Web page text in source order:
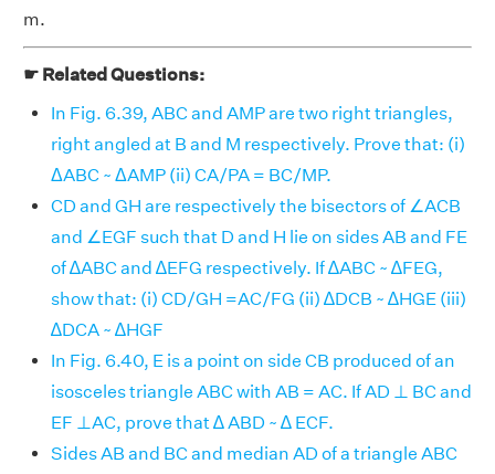
m.
☛ Related Questions:
In Fig. 6.39, ABC and AMP are two right triangles,
right angled at B and M respectively. Prove that: (i)
ΔABC ~ ΔAMP (ii) CA/PA = BC/MP.
CD and GH are respectively the bisectors of ∠ACB
and ∠EGF such that D and H lie on sides AB and FE
of ∆ABC and ∆EFG respectively. If ∆ABC ~ ∆FEG,
show that: (i) CD/GH =AC/FG (ii) ∆DCB ~ ∆HGE (iii)
∆DCA ~ ∆HGF
In Fig. 6.40, E is a point on side CB produced of an
isosceles triangle ABC with AB = AC. If AD ⊥ BC and
EF ⊥AC, prove that ∆ ABD ~ ∆ ECF.
Sides AB and BC and median AD of a triangle ABC